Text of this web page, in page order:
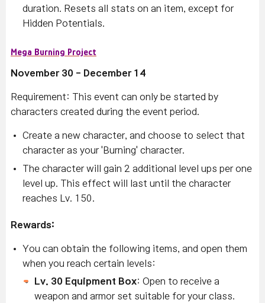
duration. Resets all stats on an item, except for
Hidden Potentials.
Mega Burning Project
November 30 - December 14
Requirement: This event can only be started by
characters created during the event period.
Create a new character, and choose to select that
character as your 'Burning' character.
The character will gain 2 additional level ups per one
level up. This effect will last until the character
reaches Lv. 150.
Rewards:
You can obtain the following items, and open them
when you reach certain levels:
Lv. 30 Equipment Box: Open to receive a
weapon and armor set suitable for your class.